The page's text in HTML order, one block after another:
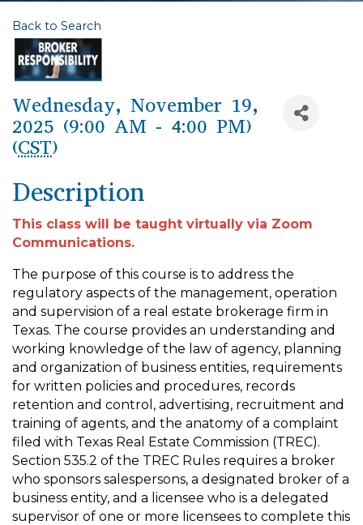
Back to Search
Wednesday, November 19,
2025 (9:00 AM - 4:00 PM)
(CST)
Description
This class will be taught virtually via Zoom
Communications.
The purpose of this course is to address the
regulatory aspects of the management, operation
and supervision of a real estate brokerage firm in
Texas. The course provides an understanding and
working knowledge of the law of agency, planning
and organization of business entities, requirements
for written policies and procedures, records
retention and control, advertising, recruitment and
training of agents, and the anatomy of a complaint
filed with Texas Real Estate Commission (TREC).
Section 535.2 of the TREC Rules requires a broker
who sponsors salespersons, a designated broker of a
business entity, and a licensee who is a delegated
supervisor of one or more licensees to complete this